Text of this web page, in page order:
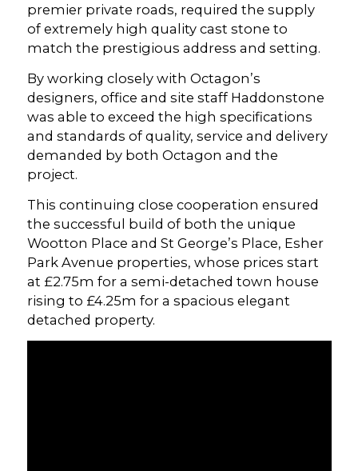
premier private roads, required the supply
of extremely high quality cast stone to
match the prestigious address and setting.
By working closely with Octagon’s
designers, office and site staff Haddonstone
was able to exceed the high specifications
and standards of quality, service and delivery
demanded by both Octagon and the
project.
This continuing close cooperation ensured
the successful build of both the unique
Wootton Place and St George’s Place, Esher
Park Avenue properties, whose prices start
at £2.75m for a semi-detached town house
rising to £4.25m for a spacious elegant
detached property.